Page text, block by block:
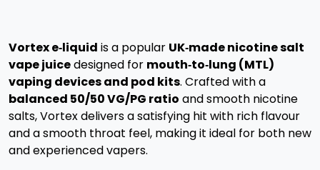
Vortex e‑liquid is a popular UK‑made nicotine salt
vape juicedesigned for mouth‑to‑lung (MTL)
vaping devices and pod kits. Crafted with a
balanced 50/50 VG/PG ratio and smooth nicotine
salts, Vortex delivers a satisfying hit with rich flavour
and a smooth throat feel, making it ideal for both new
and experienced vapers.